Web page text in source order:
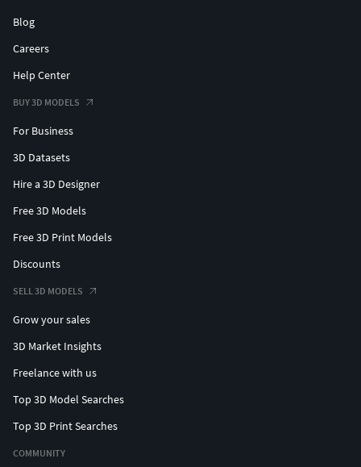
Blog
Careers
Help Center
BUY 3D MODELS
For Business
3D Datasets
Hire a 3D Designer
Free 3D Models
Free 3D Print Models
Discounts
SELL 3D MODELS
Grow your sales
3D Market Insights
Freelance with us
Top 3D Model Searches
Top 3D Print Searches
COMMUNITY